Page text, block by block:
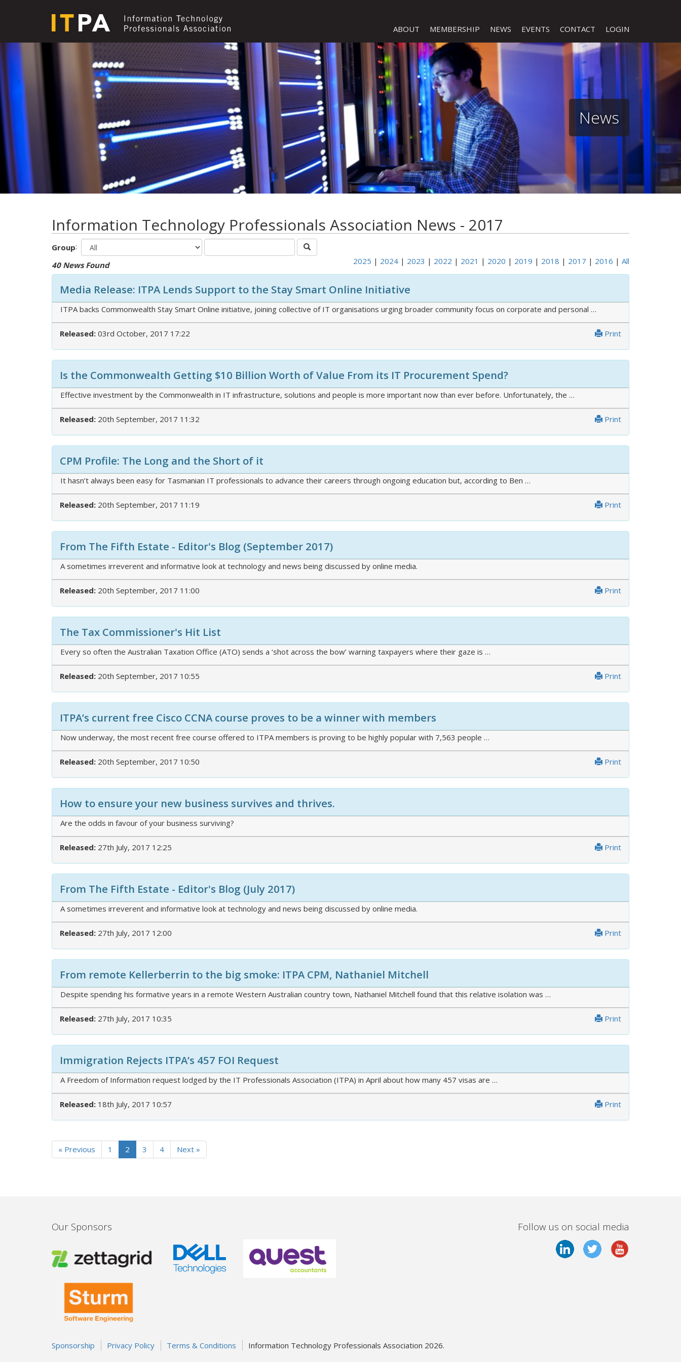
ABOUT MEMBERSHIP NEWS EVENTS CONTACT LOGIN
News
Information Technology Professionals Association News - 2017
Group:
2025 | 2024 | 2023 | 2022 | 2021 | 2020 | 2019 | 2018 | 2017 | 2016 | All
40 News Found
Media Release: ITPA Lends Support to the Stay Smart Online Initiative
ITPA backs Commonwealth Stay Smart Online initiative, joining collective of IT organisations urging broader community focus on corporate and personal …
Print
Released: 03rd October, 2017 17:22
Is the Commonwealth Getting $10 Billion Worth of Value From its IT Procurement Spend?
Effective investment by the Commonwealth in IT infrastructure, solutions and people is more important now than ever before. Unfortunately, the …
Print
Released: 20th September, 2017 11:32
CPM Profile: The Long and the Short of it
It hasn’t always been easy for Tasmanian IT professionals to advance their careers through ongoing education but, according to Ben …
Print
Released: 20th September, 2017 11:19
From The Fifth Estate - Editor's Blog (September 2017)
A sometimes irreverent and informative look at technology and news being discussed by online media.
Print
Released: 20th September, 2017 11:00
The Tax Commissioner's Hit List
Every so often the Australian Taxation Office (ATO) sends a ‘shot across the bow’ warning taxpayers where their gaze is …
Print
Released: 20th September, 2017 10:55
ITPA’s current free Cisco CCNA course proves to be a winner with members
Now underway, the most recent free course offered to ITPA members is proving to be highly popular with 7,563 people …
Print
Released: 20th September, 2017 10:50
How to ensure your new business survives and thrives.
Are the odds in favour of your business surviving?
Print
Released: 27th July, 2017 12:25
From The Fifth Estate - Editor's Blog (July 2017)
A sometimes irreverent and informative look at technology and news being discussed by online media.
Print
Released: 27th July, 2017 12:00
From remote Kellerberrin to the big smoke: ITPA CPM, Nathaniel Mitchell
Despite spending his formative years in a remote Western Australian country town, Nathaniel Mitchell found that this relative isolation was …
Print
Released: 27th July, 2017 10:35
Immigration Rejects ITPA’s 457 FOI Request
A Freedom of Information request lodged by the IT Professionals Association (ITPA) in April about how many 457 visas are …
Print
Released: 18th July, 2017 10:57
« Previous 1 2 3 4 Next »
Our Sponsors Follow us on social media
Sponsorship Privacy Policy Terms & Conditions Information Technology Professionals Association 2026.